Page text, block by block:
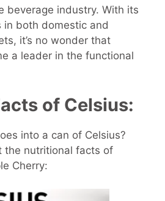
beverage industry. With its
in both domestic and
it’s no wonder that
a leader in the functional
of Celsius:
into a can of Celsius?
the nutritional facts of
Cherry: